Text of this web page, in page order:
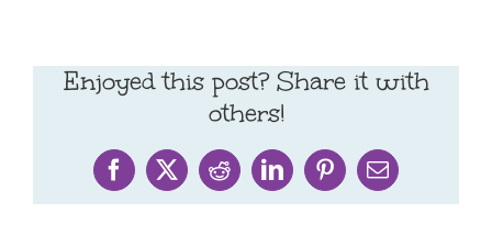
Enjoyed this post? Share it with
others!
Facebook
X RedditLinkedInPinterestEmail